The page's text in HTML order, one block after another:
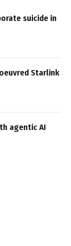
suicide in
Starlink
agentic AI